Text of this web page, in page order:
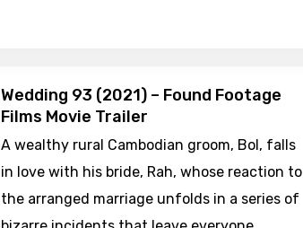
Wedding 93 (2021) – Found Footage
Films Movie Trailer
A wealthy rural Cambodian groom, Bol, falls
in love with his bride, Rah, whose reaction to
the arranged marriage unfolds in a series of